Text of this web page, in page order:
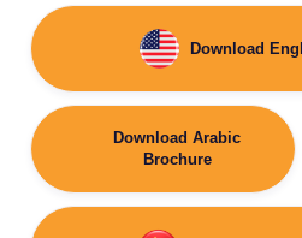
Download
Download Arabic
Brochure